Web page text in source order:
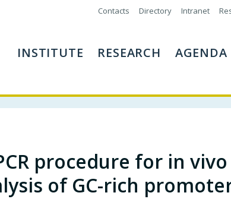
Contacts Directory Intranet
INSTITUTE RESEARCH AGENDA
procedure for in vivo
of GC-rich